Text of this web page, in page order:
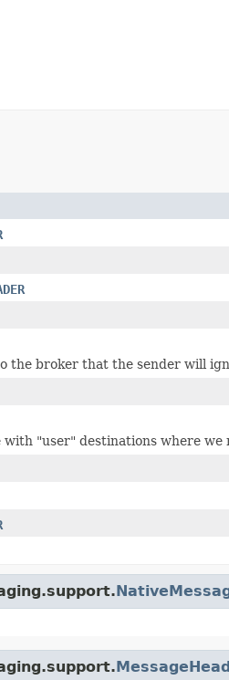
the broker that the sender will
"user" destinations where